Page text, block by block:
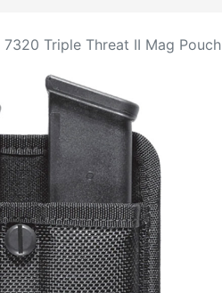
Triple Threat II Mag Pouch